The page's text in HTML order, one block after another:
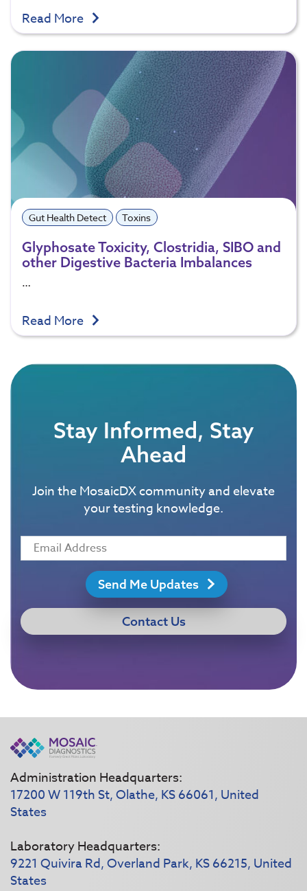
Read More
Gut Health Detect Toxins
Glyphosate Toxicity, Clostridia, SIBO and
other Digestive Bacteria Imbalances
…
Read More
Stay Informed, Stay
Ahead
Join the MosaicDX community and elevate
your testing knowledge.
Send Me Updates
Contact Us
Administration Headquarters:
17200 W 119th St, Olathe, KS 66061, United
States
Laboratory Headquarters:
9221 Quivira Rd, Overland Park, KS 66215, United
States